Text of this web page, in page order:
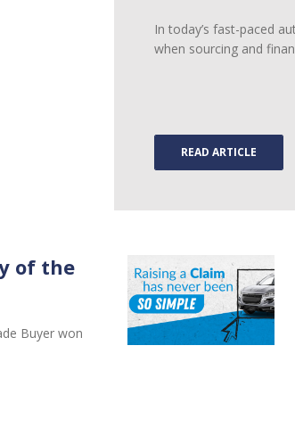
In today’s fast-paced
when sourcing and
READ ARTICLE
of the
Buyer won